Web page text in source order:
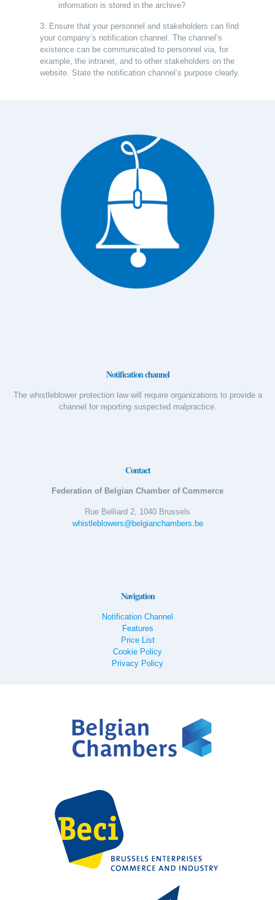
information is stored in the archive?
3. Ensure that your personnel and stakeholders can find
your company’s notification channel. The channel’s
existence can be communicated to personnel via, for
example, the intranet, and to other stakeholders on the
website. State the notification channel’s purpose clearly.
Notification channel
The whistleblower protection law will require organizations to provide a
channel for reporting suspected malpractice.
Contact
Federation of Belgian Chamber of Commerce
Rue Belliard 2, 1040 Brussels
whistleblowers@belgianchambers.be
Navigation
Notification Channel
Features
Price List
Cookie Policy
Privacy Policy